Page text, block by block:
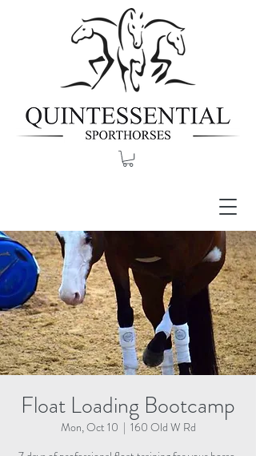
Float Loading Bootcamp
Mon, Oct 10
  |
160 Old W Rd